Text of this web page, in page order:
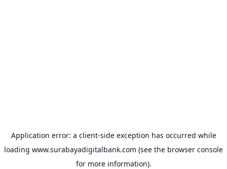
Application error: a client-side exception has occurred while
loading www.surabayadigitalbank.com (see the browser console
for more information).